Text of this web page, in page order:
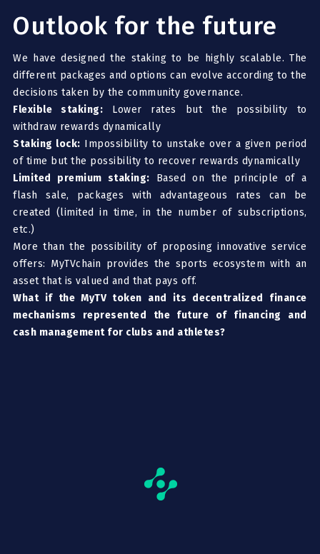
Outlook for the future
We have designed the staking to be highly scalable. The
different packages and options can evolve according to the
decisions taken by the community governance.
Flexible staking: Lower rates but the possibility to
withdraw rewards dynamically
Staking lock: Impossibility to unstake over a given period
of time but the possibility to recover rewards dynamically
Limited premium staking: Based on the principle of a
flash sale, packages with advantageous rates can be
created (limited in time, in the number of subscriptions,
etc.)
More than the possibility of proposing innovative service
offers: MyTVchain provides the sports ecosystem with an
asset that is valued and that pays off.
What if the MyTV token and its decentralized finance
mechanisms represented the future of financing and
cash management for clubs and athletes?